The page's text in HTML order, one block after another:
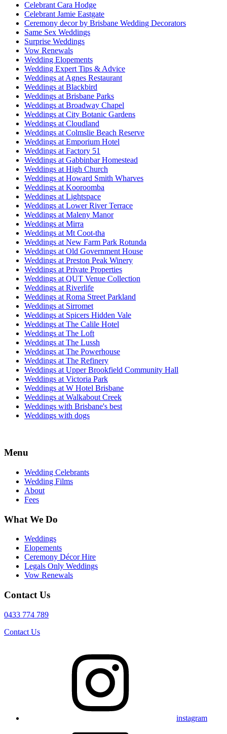
Celebrant Cara Hodge
Celebrant Jamie Eastgate
Ceremony decor by Brisbane Wedding Decorators
Same Sex Weddings
Surprise Weddings
Vow Renewals
Wedding Elopements
Wedding Expert Tips & Advice
Weddings at Agnes Restaurant
Weddings at Blackbird
Weddings at Brisbane Parks
Weddings at Broadway Chapel
Weddings at City Botanic Gardens
Weddings at Cloudland
Weddings at Colmslie Beach Reserve
Weddings at Emporium Hotel
Weddings at Factory 51
Weddings at Gabbinbar Homestead
Weddings at High Church
Weddings at Howard Smith Wharves
Weddings at Kooroomba
Weddings at Lightspace
Weddings at Lower River Terrace
Weddings at Maleny Manor
Weddings at Mirra
Weddings at Mt Coot-tha
Weddings at New Farm Park Rotunda
Weddings at Old Government House
Weddings at Preston Peak Winery
Weddings at Private Properties
Weddings at QUT Venue Collection
Weddings at Riverlife
Weddings at Roma Street Parkland
Weddings at Sirromet
Weddings at Spicers Hidden Vale
Weddings at The Calile Hotel
Weddings at The Loft
Weddings at The Lussh
Weddings at The Powerhouse
Weddings at The Refinery
Weddings at Upper Brookfield Community Hall
Weddings at Victoria Park
Weddings at W Hotel Brisbane
Weddings at Walkabout Creek
Weddings with Brisbane's best
Weddings with dogs
Menu
Wedding Celebrants
Wedding Films
About
Fees
What We Do
Weddings
Elopements
Ceremony Décor Hire
Legals Only Weddings
Vow Renewals
Contact Us
0433 774 789
Contact Us
instagram